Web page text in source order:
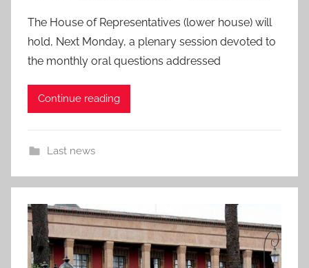
The House of Representatives (lower house) will
hold, Next Monday, a plenary session devoted to
the monthly oral questions addressed
Continue reading
Last news